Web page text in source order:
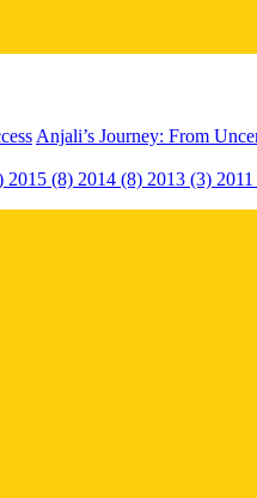
Anjali’s Journey: From
2015 (8) 2014 (8) 2013 (3)